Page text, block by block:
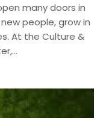
many doors in
people, grow in
At the Culture &